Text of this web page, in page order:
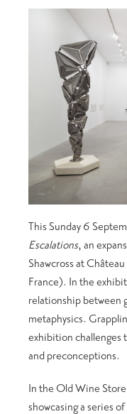
This Sunday 6
Escalations, an
Shawcross at
France). In the
relationship between
metaphysics.
exhibition challenges
and preconceptions.
In the Old Wine
showcasing a series